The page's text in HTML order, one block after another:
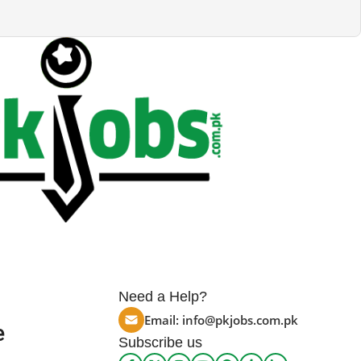
Need a Help?
Email: info@pkjobs.com.pk
Subscribe us